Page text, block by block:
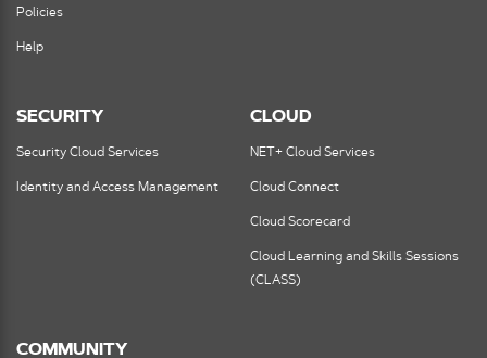
Policies
Help
SECURITY
Security Cloud Services
Identity and Access Management
CLOUD
NET+ Cloud Services
Cloud Connect
Cloud Scorecard
Cloud Learning and Skills Sessions
(CLASS)
COMMUNITY